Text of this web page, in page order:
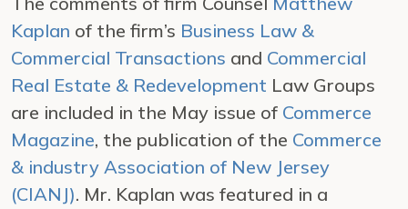
Kaplan of the firm’s Business Law &
Commercial Transactions and Commercial
Real Estate & Redevelopment Law Groups
are included in the May issue of Commerce
Magazine, the publication of the Commerce
& industry Association of New Jersey
(CIANJ). Mr. Kaplan was featured in a